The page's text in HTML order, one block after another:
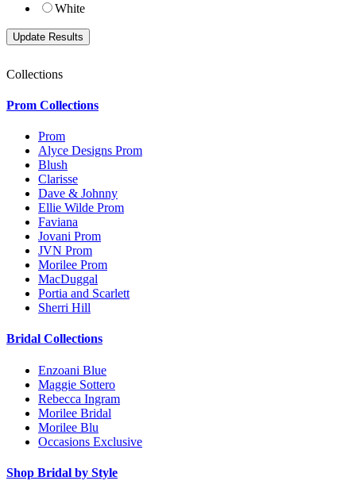
White
Collections
Prom Collections
Prom
Alyce Designs Prom
Blush
Clarisse
Dave & Johnny
Ellie Wilde Prom
Faviana
Jovani Prom
JVN Prom
Morilee Prom
MacDuggal
Portia and Scarlett
Sherri Hill
Bridal Collections
Enzoani Blue
Maggie Sottero
Rebecca Ingram
Morilee Bridal
Morilee Blu
Occasions Exclusive
Shop Bridal by Style